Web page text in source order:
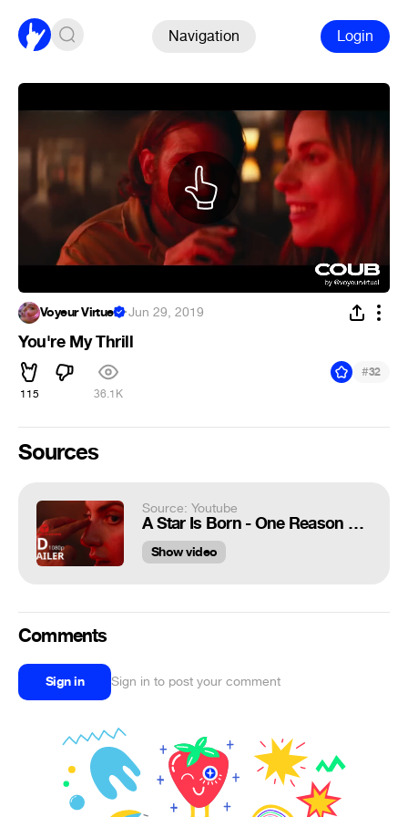
Navigation Login
Voyeur Virtuel ·Jun 29, 2019
You're My Thrill
115 36.1K
#32
Sources
Source: Youtube
A Star Is Born - One Reason Clip (2018)
Show video
Comments
Sign in Sign in to post your comment